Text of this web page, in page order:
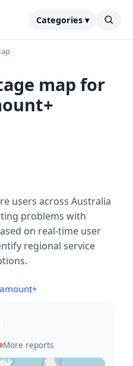
Categories ▾
map for
users across Australia
problems with
on real-time user
regional service
More reports